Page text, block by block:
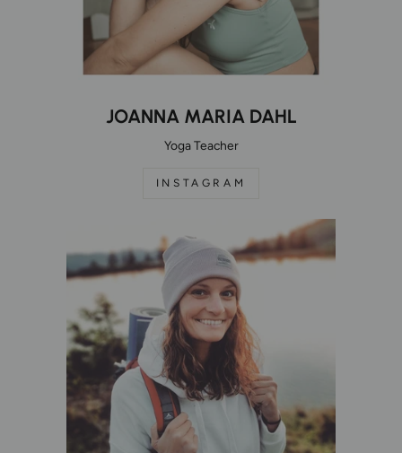
JOANNA MARIA DAHL
Yoga Teacher
INSTAGRAM